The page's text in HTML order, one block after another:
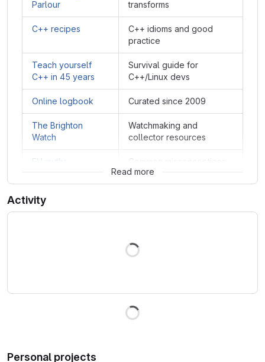
Parlour
transforms
C++ recipes
C++ idioms and good
practice
Teach yourself
C++ in 45 years
Survival guide for
C++/Linux devs
Online logbook Curated since 2009
The Brighton
Watch
Watchmaking and
collector resources
EV myths
Common misconceptions
Read more
Activity
Personal projects